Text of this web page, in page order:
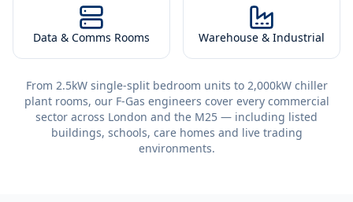
Data & Comms Rooms Warehouse & Industrial
From 2.5kW single-split bedroom units to 2,000kW chiller
plant rooms, our F-Gas engineers cover every commercial
sector across London and the M25 — including listed
buildings, schools, care homes and live trading
environments.